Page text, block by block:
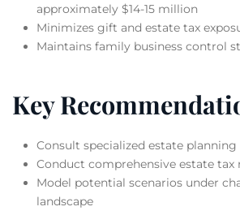
approximately $14-15 million
Minimizes gift and estate tax
Maintains family business control
Key
Consult specialized estate
Conduct comprehensive estate tax
Model potential scenarios under
landscape